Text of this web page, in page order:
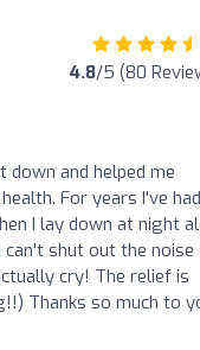
4.8/5 (80
and helped me
For years I've had
I lay down at night
can't shut out the noise
cry! The relief is
Thanks so much to